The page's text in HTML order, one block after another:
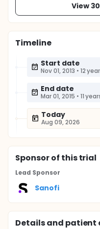
View
Timeline
Start date
Nov 01, 2013 • 12
End date
Mar 01, 2015 • 11
Today
Aug 09, 2026
Sponsorof this trial
Lead Sponsor
Sanofi
Details and